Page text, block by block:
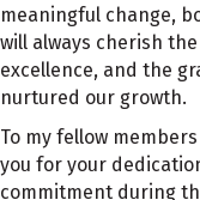
meaningful change,
will always cherish
excellence, and the
nurtured our growth.
To my fellow
you for your
commitment during